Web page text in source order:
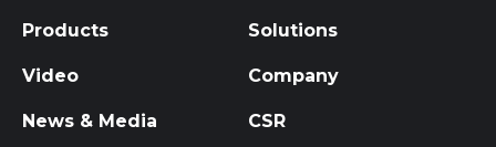
Products Solutions
Video Company
News & Media CSR